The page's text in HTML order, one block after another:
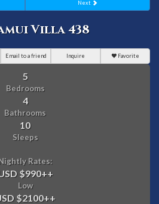
Next
Villa 438
Email to a friend Inquire Favorite
5
Bedrooms
4
Bathrooms
10
Sleeps
Rates:
$990++
Low
$2100++